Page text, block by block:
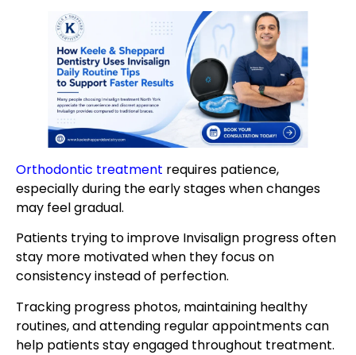
Orthodontic treatment requires patience,
especially during the early stages when changes
may feel gradual.
Patients trying to improve Invisalign progress often
stay more motivated when they focus on
consistency instead of perfection.
Tracking progress photos, maintaining healthy
routines, and attending regular appointments can
help patients stay engaged throughout treatment.